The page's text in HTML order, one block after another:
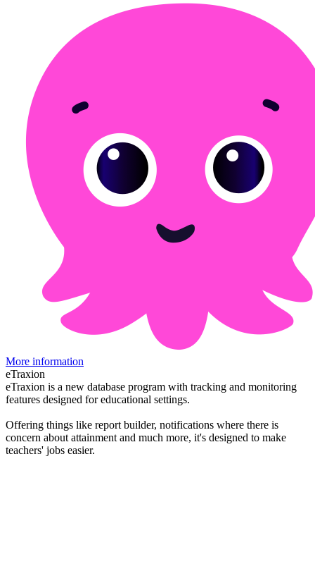
More information
eTraxion
eTraxion is a new database program with tracking and monitoring
features designed for educational settings.
Offering things like report builder, notifications where there is
concern about attainment and much more, it's designed to make
teachers' jobs easier.